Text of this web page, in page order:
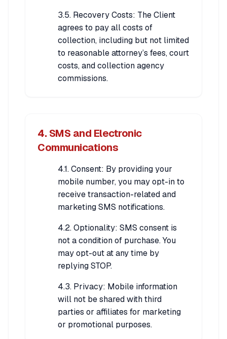
3.5. Recovery Costs: The Client
agrees to pay all costs of
collection, including but not limited
to reasonable attorney’s fees, court
costs, and collection agency
commissions.
4. SMS and Electronic
Communications
4.1. Consent: By providing your
mobile number, you may opt-in to
receive transaction-related and
marketing SMS notifications.
4.2. Optionality: SMS consent is
not a condition of purchase. You
may opt-out at any time by
replying STOP.
4.3. Privacy: Mobile information
will not be shared with third
parties or affiliates for marketing
or promotional purposes.